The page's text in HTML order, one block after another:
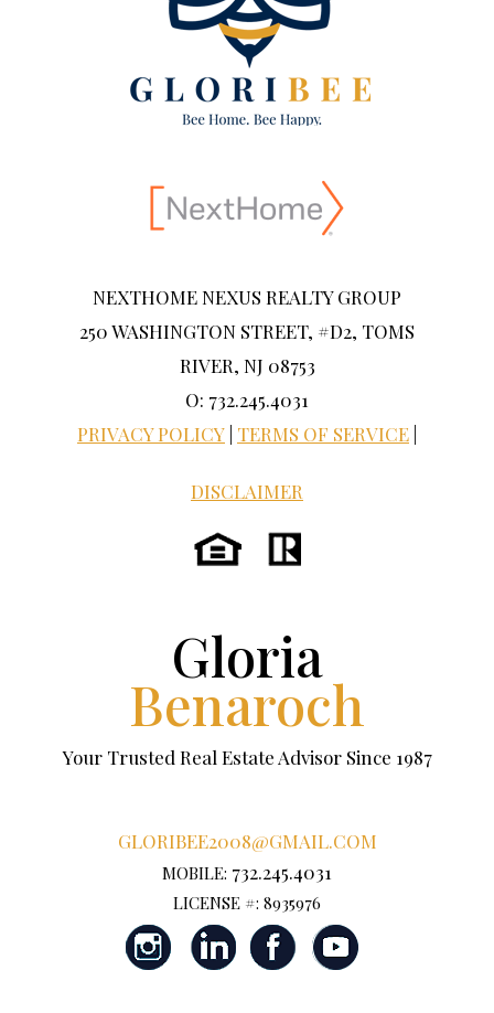
NEXTHOME NEXUS REALTY GROUP
250 WASHINGTON STREET, #D2, TOMS
RIVER, NJ 08753
O: 732.245.4031
PRIVACY POLICY TERMS OF SERVICE
DISCLAIMER
Gloria
Benaroch
Your Trusted Real Estate Advisor Since 1987
GLORIBEE2008@GMAIL.COM
MOBILE: 732.245.4031
LICENSE #: 8935976